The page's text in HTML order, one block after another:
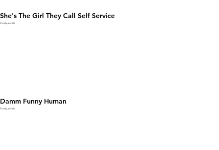
Damm Funny Human
Family Jewels
She's The Girl They Call Self Service
Family Jewels